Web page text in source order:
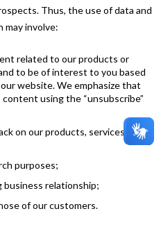
Thus, the use of data and
may involve:
related to our products or
to be of interest to you based
website. We emphasize that
using the “unsubscribe”
on our products, services, and
purposes;
business relationship;
of our customers.